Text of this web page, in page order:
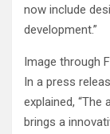
now include
development.”
Image through
In a press
explained, “The
brings a